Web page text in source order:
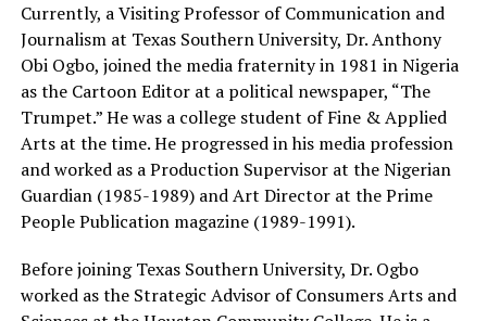
Currently, a Visiting Professor of Communication and
Journalism at Texas Southern University, Dr. Anthony
Obi Ogbo, joined the media fraternity in 1981 in Nigeria
as the Cartoon Editor at a political newspaper, “The
Trumpet.” He was a college student of Fine & Applied
Arts at the time. He progressed in his media profession
and worked as a Production Supervisor at the Nigerian
Guardian (1985-1989) and Art Director at the Prime
People Publication magazine (1989-1991).
Before joining Texas Southern University, Dr. Ogbo
worked as the Strategic Advisor of Consumers Arts and